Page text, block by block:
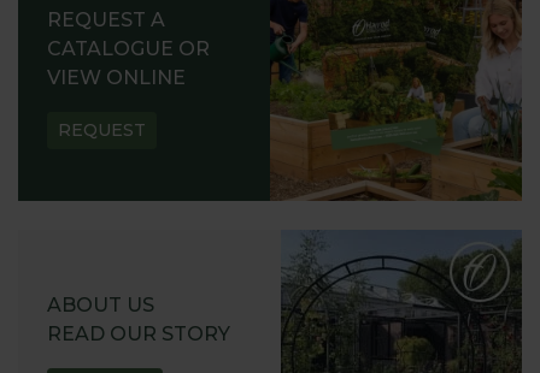
REQUEST A
CATALOGUE OR
VIEW ONLINE
REQUEST
ABOUT US
READ OUR STORY